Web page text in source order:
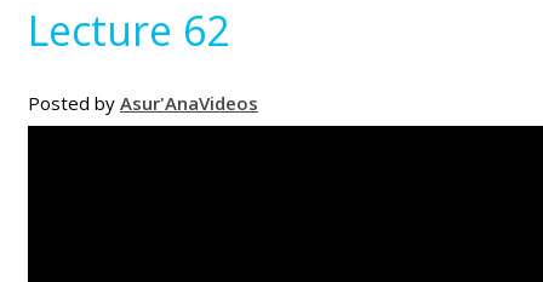
Lecture 62
Posted by Asur'AnaVideos